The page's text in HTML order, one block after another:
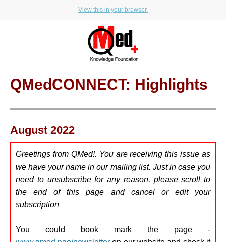
View this in your browser.
QMedCONNECT: Highlights
August 2022
Greetings from QMed!. You are receiving this issue as
we have your name in our mailing list. Just in case you
need to unsubscribe for any reason, please scroll to
the end of this page and cancel or edit your
subscription
You could book mark the page -